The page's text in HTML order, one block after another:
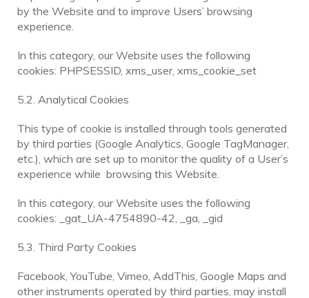
by the Website and to improve Users’ browsing
experience.
In this category, our Website uses the following
cookies: PHPSESSID, xms_user, xms_cookie_set
5.2. Analytical Cookies
This type of cookie is installed through tools generated
by third parties (Google Analytics, Google TagManager,
etc.), which are set up to monitor the quality of a User’s
experience while browsing this Website.
In this category, our Website uses the following
cookies: _gat_UA-4754890-42, _ga, _gid
5.3. Third Party Cookies
Facebook, YouTube, Vimeo, AddThis, Google Maps and
other instruments operated by third parties, may install